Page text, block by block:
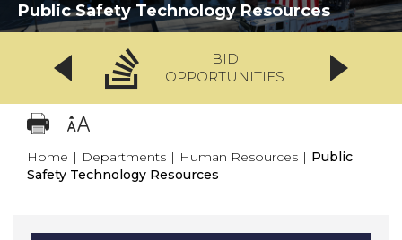
Public Safety Technology Resources
BID
OPPORTUNITIES
Home | Departments | Human Resources | Public
Safety Technology Resources